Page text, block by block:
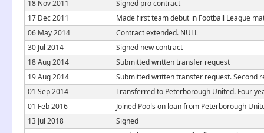
18 Nov 2011
Signed pro contract
17 Dec 2011
Made first team debut in Football League
06 May 2014
Contract extended. NULL
30 Jul 2014
Signed new contract
18 Aug 2014
Submitted written transfer request
19 Aug 2014
Submitted written transfer request. Second
01 Sep 2014
Transferred to Peterborough United. Four
01 Feb 2016
Joined Pools on loan from Peterborough
13 Jul 2018
Signed